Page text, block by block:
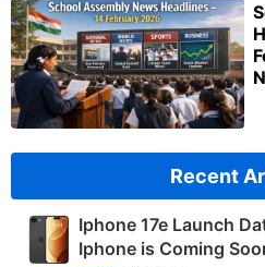
Recent
Iphone 17e Launch
Iphone is Coming